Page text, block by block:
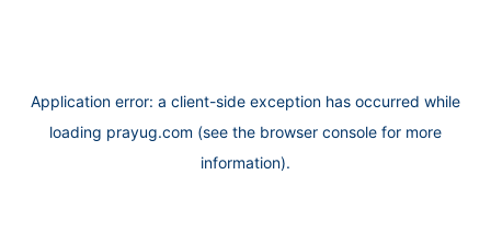
Application error: a client-side exception has occurred while
loading prayug.com (see the browser console for more
information).